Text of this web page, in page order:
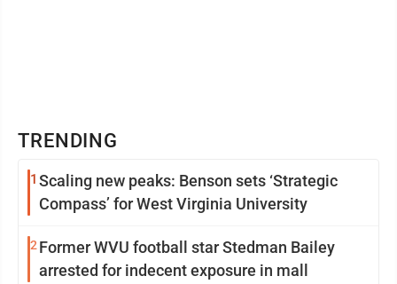
TRENDING
1 Scaling new peaks: Benson sets ‘Strategic
Compass’ for West Virginia University
2 Former WVU football star Stedman Bailey
arrested for indecent exposure in mall